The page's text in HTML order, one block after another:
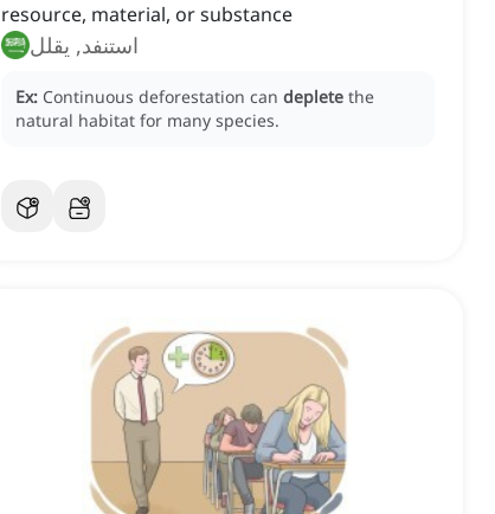
resource, material, or substance
استنفد, يقلل
Ex: Continuous deforestation can deplete the
natural habitat for many species.